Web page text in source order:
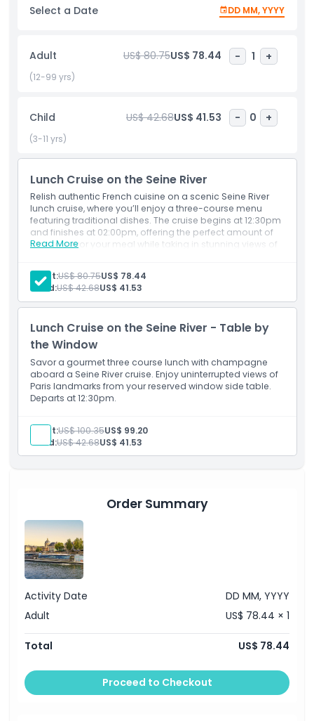
beautiful bridges and past lovely old buildings. This cruise is
A Seine River lunch cruise usually lasts around 1.5 to 2 hours,
making it great for a midday break. The food on board is
usually French cuisine, with dishes made from fresh local
sometimes even enjoy wine or dessert. The seating is
comfortable, and the windows are large so you won’t miss
any of the amazing sights of Paris.
If you are looking for a peaceful and scenic activity, the
Lunch Cruise on the Seine River is a perfect choice. It is a
popular option for visitors who want to enjoy Paris without
rushing. Many tourists search for a Seine River lunch cruise
because it combines great food, sightseeing, and a relaxing
atmosphere.
Highlights
Inclusions
Child Adult Policy
Things To Know
Cancellation Policy
Select a Date DD MM, YYYY
Adult US$ 80.75US$ 78.44 - 1 +
(12-99 yrs)
Child US$ 42.68US$ 41.53 - 0 +
(3-11 yrs)
Lunch Cruise on the Seine River
Relish authentic French cuisine on a scenic Seine River
lunch cruise, where you’ll enjoy a three-course menu
featuring traditional dishes. The cruise begins at 12:30pm
and finishes at 02:00pm, offering the perfect amount of
time to savor your meal while taking in stunning views of
Read More
Adult:US$ 80.75US$ 78.44
Child:US$ 42.68US$ 41.53
Lunch Cruise on the Seine River - Table by
the Window
Savor a gourmet three course lunch with champagne
aboard a Seine River cruise. Enjoy uninterrupted views of
Paris landmarks from your reserved window side table.
Departs at 12:30pm.
Adult:US$ 100.35US$ 99.20
Child:US$ 42.68US$ 41.53
Order Summary
Activity Date
DD MM, YYYY
Adult
US$ 78.44 × 1
Total US$ 78.44
Proceed to Checkout